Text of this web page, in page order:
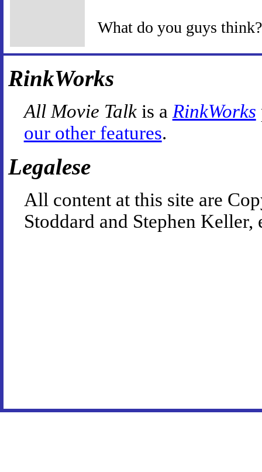
What do you guys think?
RinkWorks
All Movie Talkis a RinkWorks
our other features.
Legalese
All content at this site are
Stoddard and Stephen Keller,